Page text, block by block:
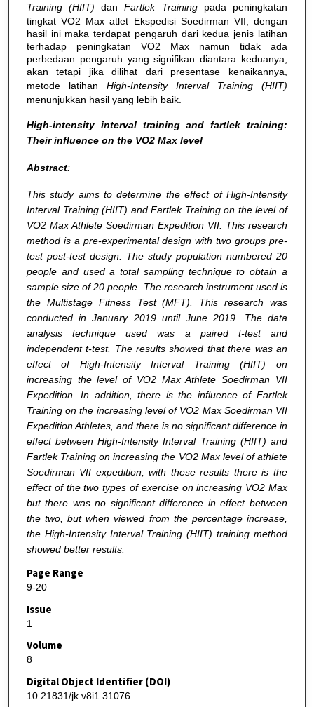
Training (HIIT)
danFartlek Trainingpada peningkatan
tingkat VO2 Max atlet Ekspedisi Soedirman VII, dengan
hasil ini maka terdapat pengaruh dari kedua jenis latihan
terhadap peningkatan VO2 Max namun tidak ada
perbedaan pengaruh yang signifikan diantara keduanya,
akan tetapi jika dilihat dari presentase kenaikannya,
metode latihan High-Intensity Interval Training (HIIT)
menunjukkan hasil yang lebih baik.
High-intensity interval training and fartlek training:
Their influence on the VO2 Max level
Abstract:
This study aims to determine the effect of High-Intensity
Interval Training (HIIT) and Fartlek Training on the level of
VO2 Max Athlete Soedirman Expedition VII. This research
method is a pre-experimental design with two groups pre-
test post-test design. The study population numbered 20
people and used a total sampling technique to obtain a
sample size of 20 people. The research instrument used is
the Multistage Fitness Test (MFT). This research was
conducted in January 2019 until June 2019. The data
analysis technique used was a paired t-test and
independent t-test. The results showed that there was an
effect of High-Intensity Interval Training (HIIT) on
increasing the level of VO2 Max Athlete Soedirman VII
Expedition. In addition, there is the influence of Fartlek
Training on the increasing level of VO2 Max Soedirman VII
Expedition Athletes, and there is no significant difference in
effect between High-Intensity Interval Training (HIIT) and
Fartlek Training on increasing the VO2 Max level of athlete
Soedirman VII expedition, with these results there is the
effect of the two types of exercise on increasing VO2 Max
but there was no significant difference in effect between
the two, but when viewed from the percentage increase,
the High-Intensity Interval Training (HIIT) training method
showed better results.
Page Range
9-20
Issue
1
Volume
8
Digital Object Identifier (DOI)
10.21831/jk.v8i1.31076